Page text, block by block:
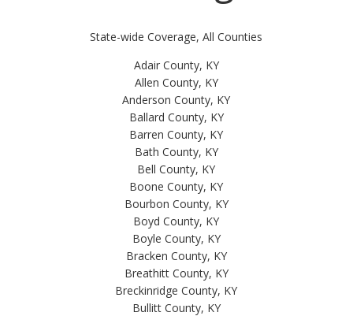
State-wide Coverage, All Counties
Adair County, KY
Allen County, KY
Anderson County, KY
Ballard County, KY
Barren County, KY
Bath County, KY
Bell County, KY
Boone County, KY
Bourbon County, KY
Boyd County, KY
Boyle County, KY
Bracken County, KY
Breathitt County, KY
Breckinridge County, KY
Bullitt County, KY